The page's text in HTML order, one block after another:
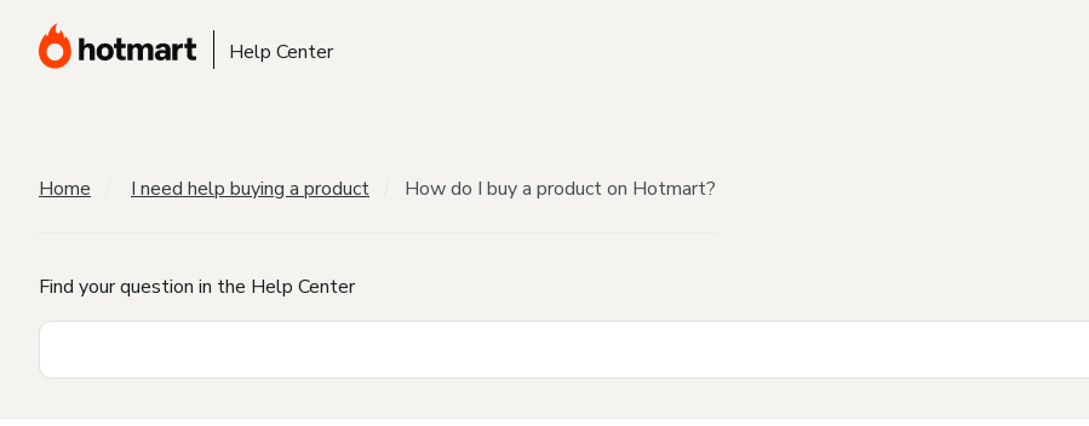
Help Center
Home I need help buying a product How do I buy a product on Hotmart?
Find your question in the Help Center